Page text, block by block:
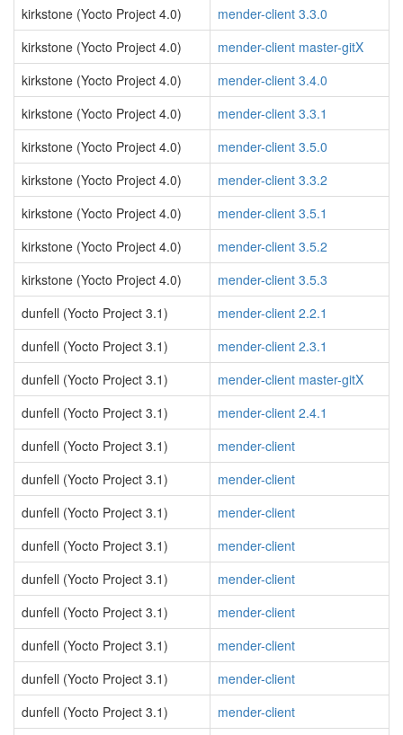
kirkstone (Yocto Project 4.0)
mender-client 3.3.0
kirkstone (Yocto Project 4.0)
mender-client master-gitX
kirkstone (Yocto Project 4.0)
mender-client 3.4.0
kirkstone (Yocto Project 4.0)
mender-client 3.3.1
kirkstone (Yocto Project 4.0)
mender-client 3.5.0
kirkstone (Yocto Project 4.0)
mender-client 3.3.2
kirkstone (Yocto Project 4.0)
mender-client 3.5.1
kirkstone (Yocto Project 4.0)
mender-client 3.5.2
kirkstone (Yocto Project 4.0)
mender-client 3.5.3
dunfell (Yocto Project 3.1)
mender-client 2.2.1
dunfell (Yocto Project 3.1)
mender-client 2.3.1
dunfell (Yocto Project 3.1)
mender-client master-gitX
dunfell (Yocto Project 3.1)
mender-client 2.4.1
dunfell (Yocto Project 3.1)
mender-client
dunfell (Yocto Project 3.1)
mender-client
dunfell (Yocto Project 3.1)
mender-client
dunfell (Yocto Project 3.1)
mender-client
dunfell (Yocto Project 3.1)
mender-client
dunfell (Yocto Project 3.1)
mender-client
dunfell (Yocto Project 3.1)
mender-client
dunfell (Yocto Project 3.1)
mender-client
dunfell (Yocto Project 3.1)
mender-client